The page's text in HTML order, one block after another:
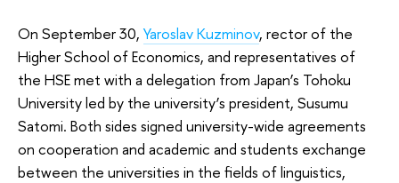
On September 30, Yaroslav Kuzminov, rector of the
Higher School of Economics, and representatives of
the HSE met with a delegation from Japan’s Tohoku
University led by the university’s president, Susumu
Satomi. Both sides signed university-wide agreements
on cooperation and academic and students exchange
between the universities in the fields of linguistics,